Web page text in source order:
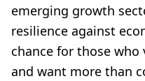
emerging growth
resilience against
chance for those
and want more than